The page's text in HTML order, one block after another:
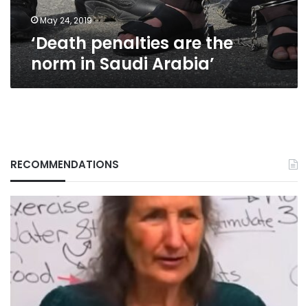
May 24, 2019
‘Death penalties are the
norm in Saudi Arabia’
RECOMMENDATIONS